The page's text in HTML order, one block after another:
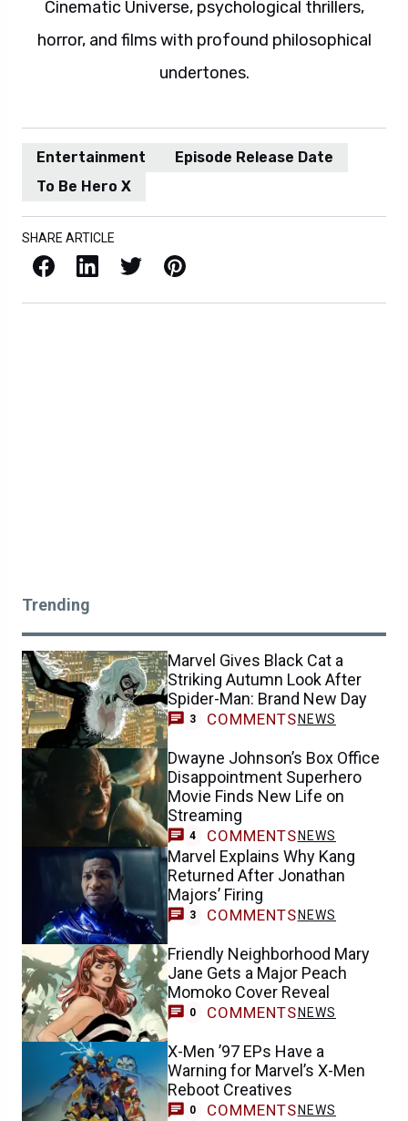
Cinematic Universe, psychological thrillers,
horror, and films with profound philosophical
undertones.
Entertainment
Episode Release Date
To Be Hero X
SHARE ARTICLE
Facebook LinkedIn X / Twitter Pinterest
Trending
Marvel Gives Black Cat a
Striking Autumn Look After
Spider-Man: Brand New Day
3 COMMENTS NEWS
Dwayne Johnson’s Box Office
Disappointment Superhero
Movie Finds New Life on
Streaming
4 COMMENTS NEWS
Marvel Explains Why Kang
Returned After Jonathan
Majors’ Firing
3 COMMENTS NEWS
Friendly Neighborhood Mary
Jane Gets a Major Peach
Momoko Cover Reveal
0 COMMENTS NEWS
X-Men ’97 EPs Have a
Warning for Marvel’s X-Men
Reboot Creatives
0 COMMENTS NEWS